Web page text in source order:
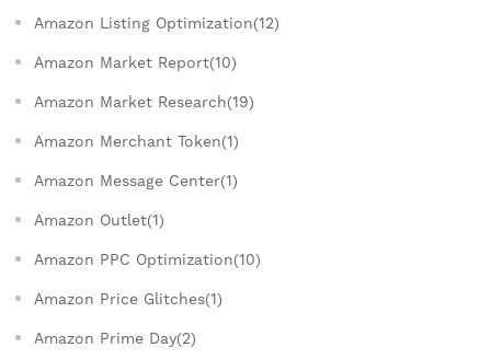
Amazon Listing Optimization(12)
Amazon Market Report(10)
Amazon Market Research(19)
Amazon Merchant Token(1)
Amazon Message Center(1)
Amazon Outlet(1)
Amazon PPC Optimization(10)
Amazon Price Glitches(1)
Amazon Prime Day(2)